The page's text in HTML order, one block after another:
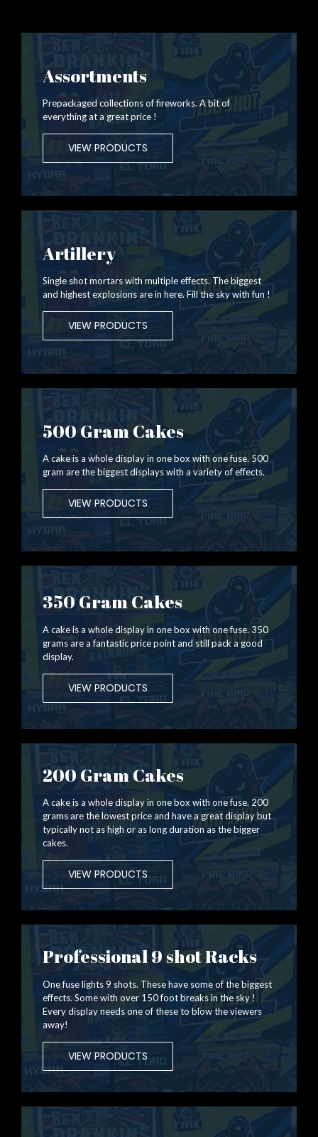
Assortments
Prepackaged collections of fireworks. A bit of
everything at a great price !
VIEW PRODUCTS
Artillery
Single shot mortars with multiple effects. The biggest
and highest explosions are in here. Fill the sky with fun !
VIEW PRODUCTS
500 Gram Cakes
A cake is a whole display in one box with one fuse. 500
gram are the biggest displays with a variety of effects.
VIEW PRODUCTS
350 Gram Cakes
A cake is a whole display in one box with one fuse. 350
grams are a fantastic price point and still pack a good
display.
VIEW PRODUCTS
200 Gram Cakes
A cake is a whole display in one box with one fuse. 200
grams are the lowest price and have a great display but
typically not as high or as long duration as the bigger
cakes.
VIEW PRODUCTS
Professional 9 shot Racks
One fuse lights 9 shots. These have some of the biggest
effects. Some with over 150 foot breaks in the sky !
Every display needs one of these to blow the viewers
away!
VIEW PRODUCTS